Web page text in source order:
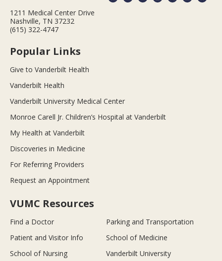
1211 Medical Center Drive
Nashville, TN 37232
(615) 322-4747
Popular Links
Give to Vanderbilt Health
Vanderbilt Health
Vanderbilt University Medical Center
Monroe Carell Jr. Children’s Hospital at Vanderbilt
My Health at Vanderbilt
Discoveries in Medicine
For Referring Providers
Request an Appointment
VUMC Resources
Find a Doctor
Parking and Transportation
Patient and Visitor Info
School of Medicine
School of Nursing
Vanderbilt University